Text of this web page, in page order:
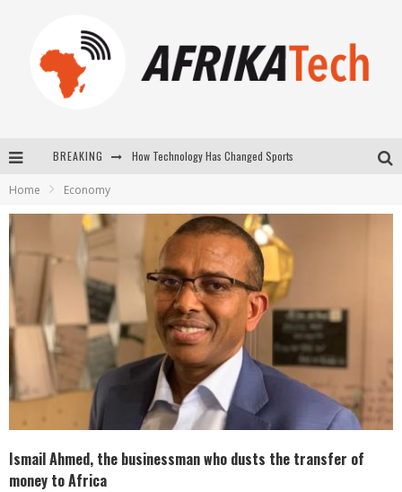
BREAKING
How Technology Has Changed Sports
Home Economy
Ismail Ahmed, the businessman who dusts the transfer of
money to Africa